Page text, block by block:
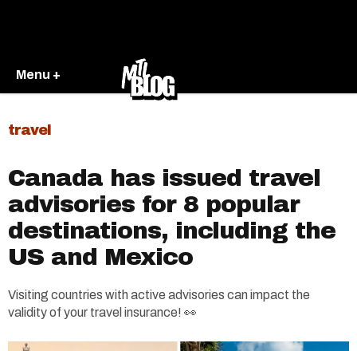
Menu +
travel
Canada has issued travel
advisories for 8 popular
destinations, including the
US and Mexico
Visiting countries with active advisories can impact the
validity of your travel insurance! 👀